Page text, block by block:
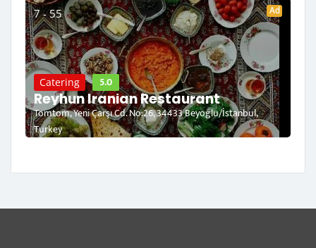
7 - 55 Ad
Catering 5.0
Reyhun Iranian Restaurant
Tomtom, Yeni Çarşı Cd. No:26, 34433 Beyoğlu/İstanbul,
Turkey